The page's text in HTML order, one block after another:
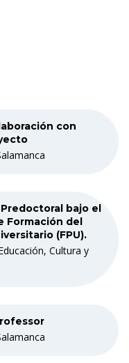
con
bajo el
Formación del
(FPU).
Cultura y